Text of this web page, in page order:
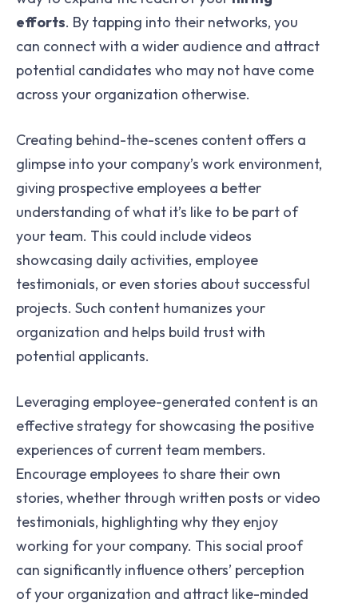
efforts. By tapping into their networks, you
can connect with a wider audience and attract
potential candidates who may not have come
across your organization otherwise.
Creating behind-the-scenes content offers a
glimpse into your company’s work environment,
giving prospective employees a better
understanding of what it’s like to be part of
your team. This could include videos
showcasing daily activities, employee
testimonials, or even stories about successful
projects. Such content humanizes your
organization and helps build trust with
potential applicants.
Leveraging employee-generated content is an
effective strategy for showcasing the positive
experiences of current team members.
Encourage employees to share their own
stories, whether through written posts or video
testimonials, highlighting why they enjoy
working for your company. This social proof
can significantly influence others’ perception
of your organization and attract like-minded